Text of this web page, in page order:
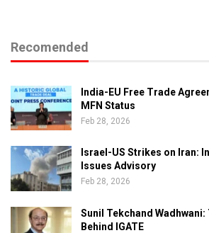
Recomended
India-EU Free Trade
MFN Status
Feb 28, 2026
Israel-US Strikes on Iran:
Issues Advisory
Feb 28, 2026
Sunil Tekchand
Behind IGATE